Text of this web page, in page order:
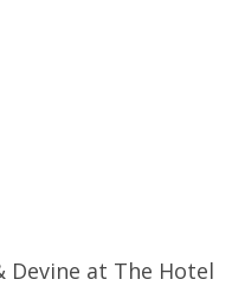
Devine at The Hotel